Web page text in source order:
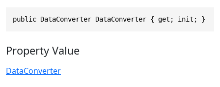
public DataConverter DataConverter { get; init; }
Property Value
DataConverter